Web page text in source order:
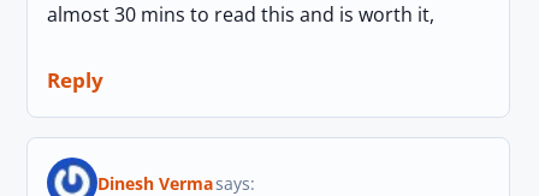
almost 30 mins to read this and is worth it,
Reply
Dinesh Vermasays: